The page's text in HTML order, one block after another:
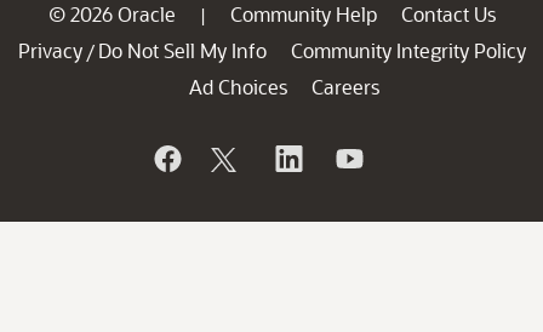
© 2026 Oracle | Community Help
Contact Us
Privacy / Do Not Sell My Info
Community Integrity Policy
Ad Choices
Careers